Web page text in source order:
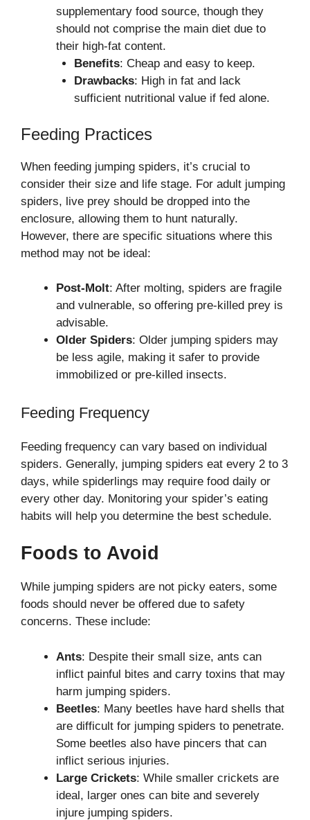
supplementary food source, though they
should not comprise the main diet due to
their high-fat content.
Benefits: Cheap and easy to keep.
Drawbacks: High in fat and lack
sufficient nutritional value if fed alone.
Feeding Practices
When feeding jumping spiders, it’s crucial to
consider their size and life stage. For adult jumping
spiders, live prey should be dropped into the
enclosure, allowing them to hunt naturally.
However, there are specific situations where this
method may not be ideal:
Post-Molt: After molting, spiders are fragile
and vulnerable, so offering pre-killed prey is
advisable.
Older Spiders: Older jumping spiders may
be less agile, making it safer to provide
immobilized or pre-killed insects.
Feeding Frequency
Feeding frequency can vary based on individual
spiders. Generally, jumping spiders eat every 2 to 3
days, while spiderlings may require food daily or
every other day. Monitoring your spider’s eating
habits will help you determine the best schedule.
Foods to Avoid
While jumping spiders are not picky eaters, some
foods should never be offered due to safety
concerns. These include:
Ants: Despite their small size, ants can
inflict painful bites and carry toxins that may
harm jumping spiders.
Beetles: Many beetles have hard shells that
are difficult for jumping spiders to penetrate.
Some beetles also have pincers that can
inflict serious injuries.
Large Crickets: While smaller crickets are
ideal, larger ones can bite and severely
injure jumping spiders.